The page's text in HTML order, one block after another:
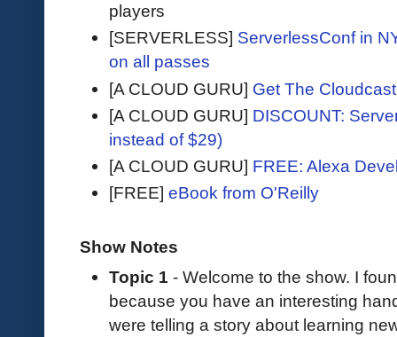
players
[SERVERLESS] ServerlessConf in
on all passes
[A CLOUD GURU] Get The
[A CLOUD GURU] DISCOUNT:
instead of $29)
[A CLOUD GURU] FREE: Alexa
[FREE] eBook from O'Reilly
Show Notes
Topic 1 - Welcome to the show. I
because you have an interesting
were telling a story about learning